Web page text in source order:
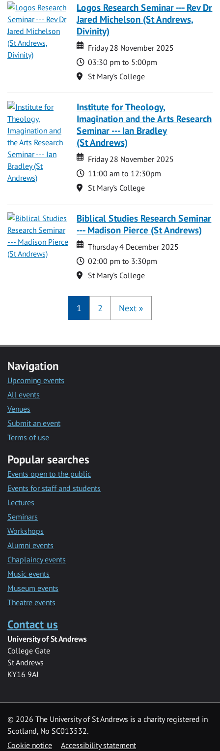
Logos Research Seminar --- Rev Dr
Jared Michelson (St Andrews,
Divinity)
Date
Date
Friday 28 November 2025
Time
03:30 pm to 5:00pm
Location
St Mary's College
Institute for Theology,
Imagination and the Arts Research
Seminar --- Ian Bradley
(St Andrews)
Date
Date
Friday 28 November 2025
Time
11:00 am to 12:30pm
Location
St Mary's College
Biblical Studies Research Seminar
--- Madison Pierce (St Andrews)
Date
Date
Thursday 4 December 2025
Time
02:00 pm to 3:30pm
Location
St Mary's College
1 2 Next »
Navigation
Upcoming events
All events
Venues
Submit an event
Terms of use
Popular searches
Events open to the public
Events for staff and students
Lectures
Seminars
Workshops
Alumni events
Chaplaincy events
Music events
Museum events
Theatre events
Contact us
University of St Andrews
College Gate
St Andrews
KY16 9AJ
© 2026 The University of St Andrews is a charity registered in
Scotland, No SC013532.
Cookie notice
Accessibility statement